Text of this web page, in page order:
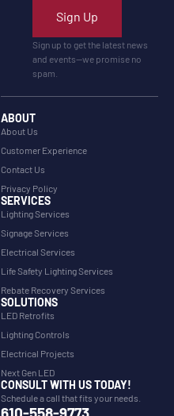
Sign Up
Sign up to get the latest news
and events—we promise no
spam.
ABOUT
About Us
Customer Experience
Contact Us
Privacy Policy
SERVICES
Lighting Services
Signage Services
Electrical Services
Life Safety Lighting Services
Rebate Recovery Services
SOLUTIONS
LED Retrofits
Lighting Controls
Electrical Projects
Next Gen LED
CONSULT WITH US TODAY!
Schedule a call that fits your needs.
610-558-9773